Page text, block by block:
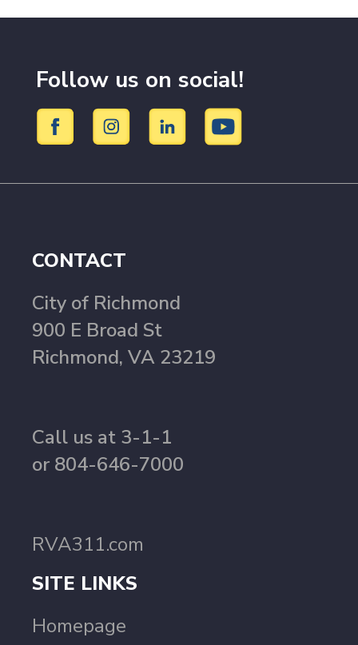
Follow us on social!
CONTACT
City of Richmond
900 E Broad St
Richmond, VA 23219
Call us at 3-1-1
or 804-646-7000
RVA311.com
SITE LINKS
Homepage